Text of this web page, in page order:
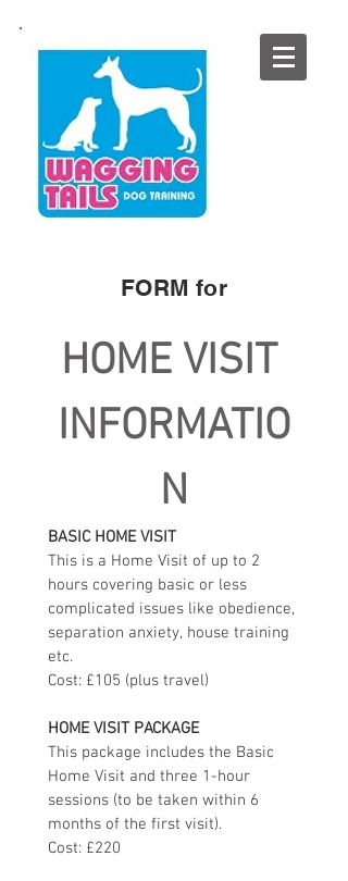
FORM for​​
HOME VISIT
INFORMATIO
N
BASIC HOME VISIT
This is a Home Visit of up to 2
hours covering basic or less
complicated issues like obedience,
separation anxiety, house training
etc.
Cost: £105 (plus travel)
HOME VISIT PACKAGE
This package includes the Basic
Home Visit and three 1-hour
sessions (to be taken within 6
months of the first visit).
Cost: £220